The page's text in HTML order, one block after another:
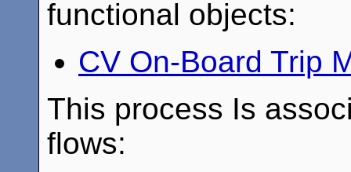
functional objects:
CV On-Board Trip
This process Is
flows: